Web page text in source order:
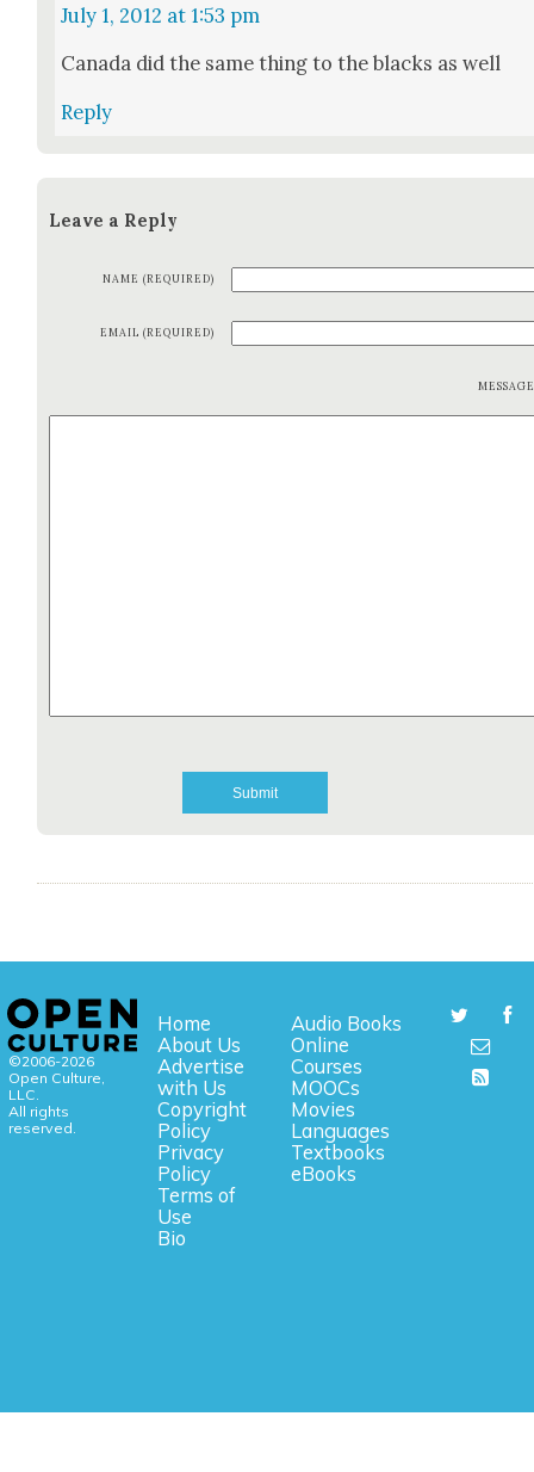
July 1, 2012 at 1:53 pm
Cana­da did the same thing to the blacks as well
Reply
Leave a Reply
NAME (REQUIRED)
EMAIL (REQUIRED)
©2006-2026
Open Culture,
LLC.
All rights
reserved.
Home
About Us
Advertise
with Us
Copyright
Policy
Privacy
Policy
Terms of
Use
Bio
Audio Books
Online
Courses
MOOCs
Movies
Languages
Textbooks
eBooks